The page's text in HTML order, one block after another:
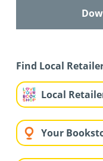
Find Local
Local
Your